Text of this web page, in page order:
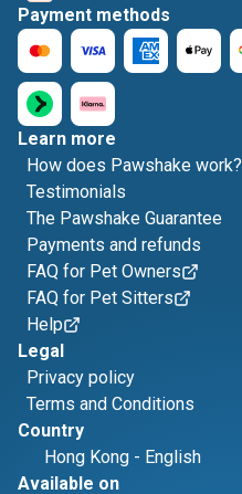
Payment methods
Learn more
How does Pawshake work?
Testimonials
The Pawshake Guarantee
Payments and refunds
FAQ for Pet Owners
FAQ for Pet Sitters
Help
Legal
Privacy policy
Terms and Conditions
Country
Hong Kong - English
Available on